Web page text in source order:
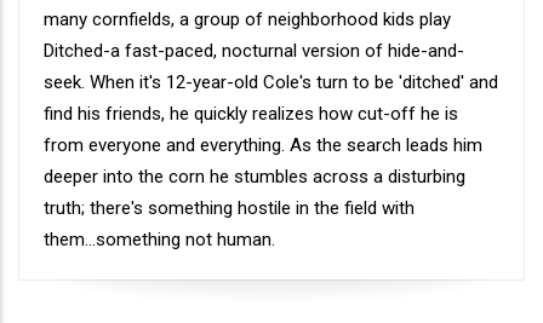
many cornfields, a group of neighborhood kids play
Ditched-a fast-paced, nocturnal version of hide-and-
seek. When it's 12-year-old Cole's turn to be 'ditched' and
find his friends, he quickly realizes how cut-off he is
from everyone and everything. As the search leads him
deeper into the corn he stumbles across a disturbing
truth; there's something hostile in the field with
them...something not human.